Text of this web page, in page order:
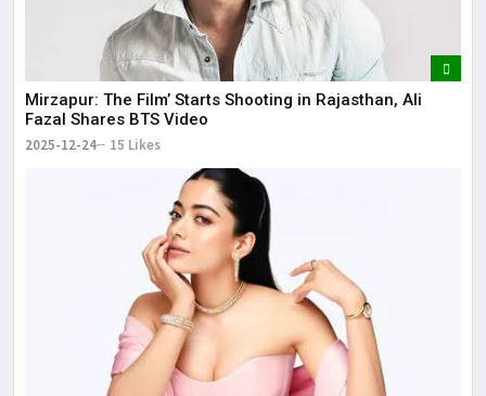
Mirzapur: The Film’ Starts Shooting in Rajasthan, Ali
Fazal Shares BTS Video
2025-12-24 15 Likes